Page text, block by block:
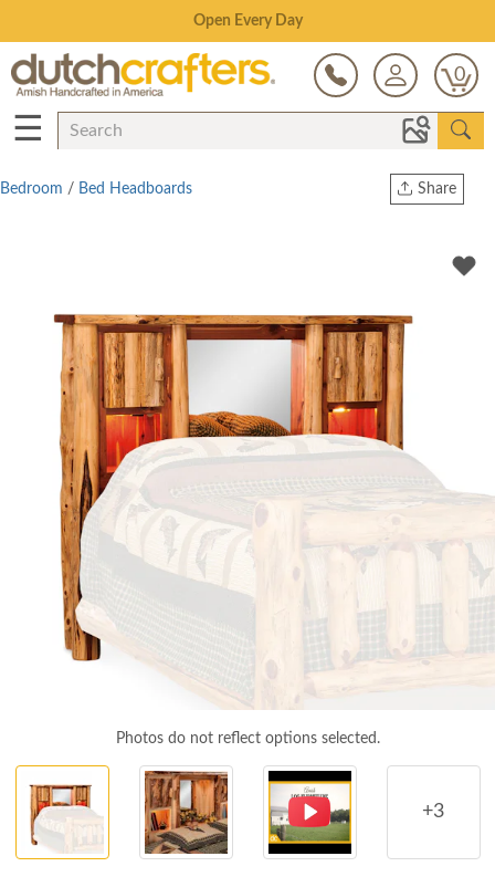
Save Up To 80% on Clearance!
0
☰
Share
Twitter
Bedroom / Bed Headboards
Photos do not reflect options selected.
+3